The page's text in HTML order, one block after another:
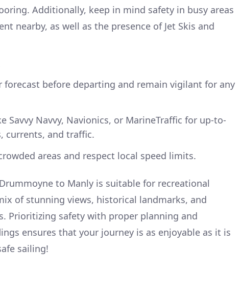
Additionally, keep in mind safety in busy areas
nearby, as well as the presence of Jet Skis and
forecast before departing and remain vigilant for any
Savvy Navvy, Navionics, or MarineTraffic for up-to-
currents, and traffic.
areas and respect local speed limits.
to Manly is suitable for recreational
of stunning views, historical landmarks, and
Prioritizing safety with proper planning and
ensures that your journey is as enjoyable as it is
sailing!